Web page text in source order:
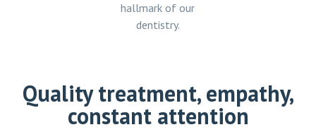
hallmark of our
dentistry.
Quality treatment, empathy,
constant attention